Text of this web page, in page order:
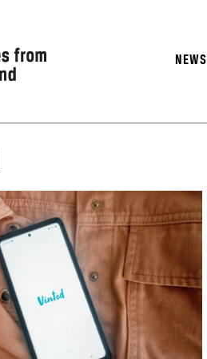
NEWS